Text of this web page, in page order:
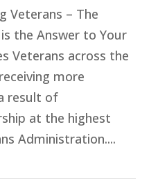
Veterans – The
the Answer to Your
Veterans across the
more
result of
at the highest
Administration....